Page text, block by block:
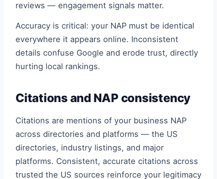
reviews — engagement signals matter.
Accuracy is critical: your NAP must be identical
everywhere it appears online. Inconsistent
details confuse Google and erode trust, directly
hurting local rankings.
Citations and NAP consistency
Citations are mentions of your business NAP
across directories and platforms — the US
directories, industry listings, and major
platforms. Consistent, accurate citations across
trusted the US sources reinforce your legitimacy